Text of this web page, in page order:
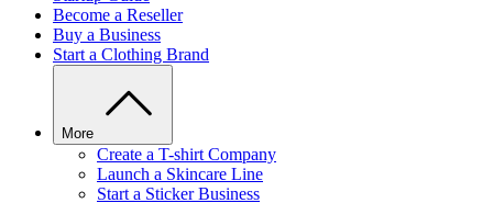
Become a Reseller
Buy a Business
Start a Clothing Brand
More
Create a T-shirt Company
Launch a Skincare Line
Start a Sticker Business